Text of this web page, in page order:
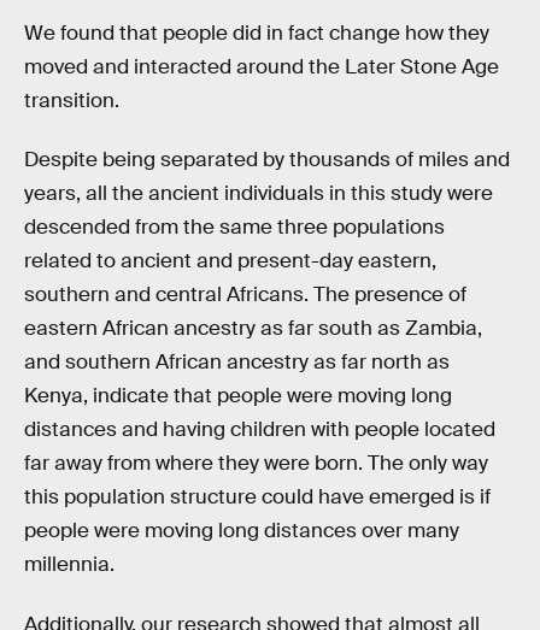
We found that people did in fact change how they
moved and interacted around the Later Stone Age
transition.
Despite being separated by thousands of miles and
years, all the ancient individuals in this study were
descended from the same three populations
related to ancient and present-day eastern,
southern and central Africans. The presence of
eastern African ancestry as far south as Zambia,
and southern African ancestry as far north as
Kenya, indicate that people were moving long
distances and having children with people located
far away from where they were born. The only way
this population structure could have emerged is if
people were moving long distances over many
millennia.
Additionally, our research showed that almost all